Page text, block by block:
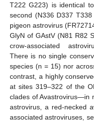
T222 G223) is identical
second (N336 D337
pigeon astrovirus
GlyN of GAstV (N81 R82
crow-associated
There is no single
species (n = 15) nor
contrast, a highly
at sites 319–322 of the
clades of Avastrovirus—in
astrovirus, a red-necked
associated astroviruses,